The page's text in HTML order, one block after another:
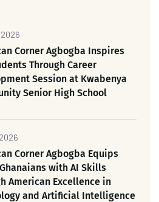
Corner Agbogba Inspires
Through Career
Session at Kwabenya
Senior High School
Corner Agbogba Equips
with AI Skills
American Excellence in
and Artificial Intelligence